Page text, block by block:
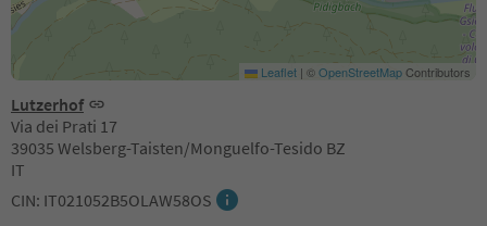
Lutzerhof
Via dei Prati 17
39035 Welsberg-Taisten/Monguelfo-Tesido BZ
IT
CIN: IT021052B5OLAW58OS
Leaflet | ©OpenStreetMapContributors